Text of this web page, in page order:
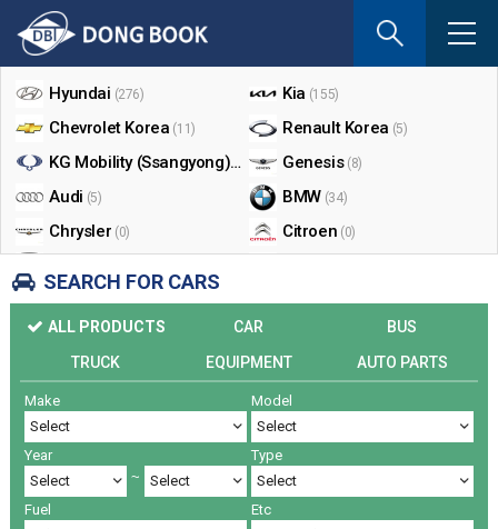
you
sent
e-
Shop By Make
Hyundai (276) Kia (155)
Chevrolet Korea (11) Renault Korea (5)
KG Mobility (Ssangyong)(17) Genesis (8)
Audi (5) BMW (34)
Chrysler (0) Citroen (0)
Honda (0) Infiniti (0)
Jaguar (0)
Land Rover Lexus
Lincoln Mazda
Mercedes Benz (26) Mini (0)
Nissan Peugeot
Volkswagen
SEARCH FOR CARS
ALL PRODUCTS CAR
BUS
TRUCK
EQUIPMENT AUTO PARTS
Make Model
Year
~
Type
Fuel Etc